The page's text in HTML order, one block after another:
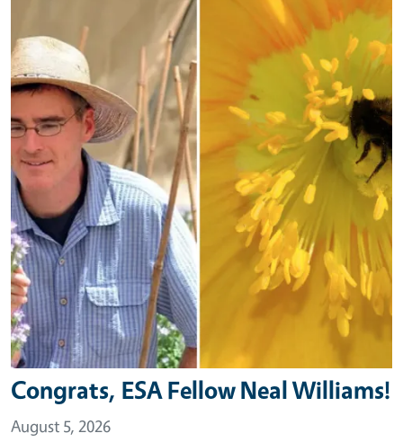
Congrats, ESA Fellow Neal Williams!
August 5, 2026